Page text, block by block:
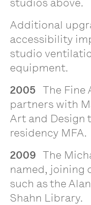
studios above.
Additional
accessibility
studio
equipment.
2005 The Fine
partners with
Art and Design
residency MFA.
2009 The
named, joining
such as the
Shahn Library.